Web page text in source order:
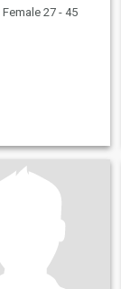
Female 27 - 45